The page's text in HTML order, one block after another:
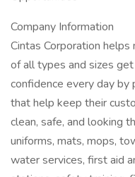
Company Information
Cintas Corporation
of all types and sizes
confidence every day by
that help keep their
clean, safe, and looking
uniforms, mats, mops,
water services, first aid